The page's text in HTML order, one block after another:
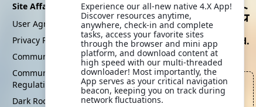
Site Affairs
User Agreement
Privacy Policy
Community Convention
Community Management
Regulations
Dark Room
Create By VikACG Pte. Ltd.
Click to learn more.
在一个人人都自身难保的世
界，思想家和启蒙者恐怕真
Experience our all-new native 4.X App!
Discover resources anytime,
anywhere, check-in and complete
tasks, access your favorite sites
through the browser and mini app
platform, and download content at
high speed with our multi-threaded
downloader! Most importantly, the
App serves as your critical navigation
beacon, keeping you on track during
network fluctuations.